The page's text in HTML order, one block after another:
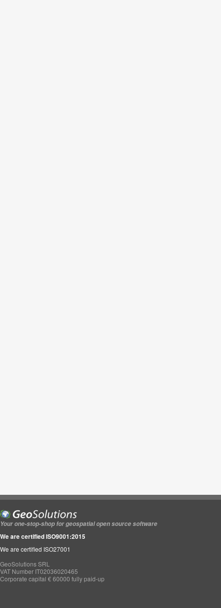
Your one-stop-shop for geospatial open source software
We are certified ISO9001:2015
We are certified ISO27001
GeoSolutions SRL
VAT Number IT02036020465
Corporate capital € 60000 fully paid-up